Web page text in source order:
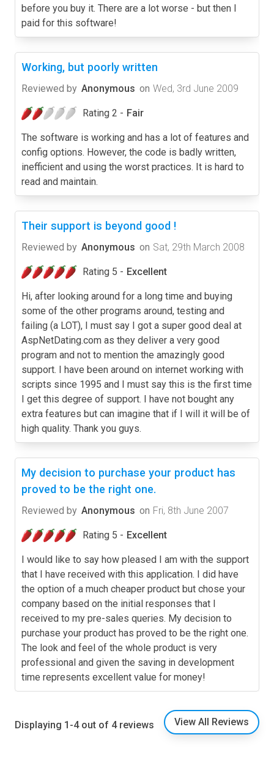
before you buy it. There are a lot worse - but then I
paid for this software!
Working, but poorly written
Reviewed by Anonymous on Wed, 3rd June 2009
Rating 2 - Fair
The software is working and has a lot of features and
config options. However, the code is badly written,
inefficient and using the worst practices. It is hard to
read and maintain.
Their support is beyond good !
Reviewed by Anonymous on Sat, 29th March 2008
Rating 5 - Excellent
Hi, after looking around for a long time and buying
some of the other programs around, testing and
failing (a LOT), I must say I got a super good deal at
AspNetDating.com as they deliver a very good
program and not to mention the amazingly good
support. I have been around on internet working with
scripts since 1995 and I must say this is the first time
I get this degree of support. I have not bought any
extra features but can imagine that if I will it will be of
high quality. Thank you guys.
My decision to purchase your product has
proved to be the right one.
Reviewed by Anonymous on Fri, 8th June 2007
Rating 5 - Excellent
I would like to say how pleased I am with the support
that I have received with this application. I did have
the option of a much cheaper product but chose your
company based on the initial responses that I
received to my pre-sales queries. My decision to
purchase your product has proved to be the right one.
The look and feel of the whole product is very
professional and given the saving in development
time represents excellent value for money!
Displaying 1-4 out of 4 reviews View All Reviews